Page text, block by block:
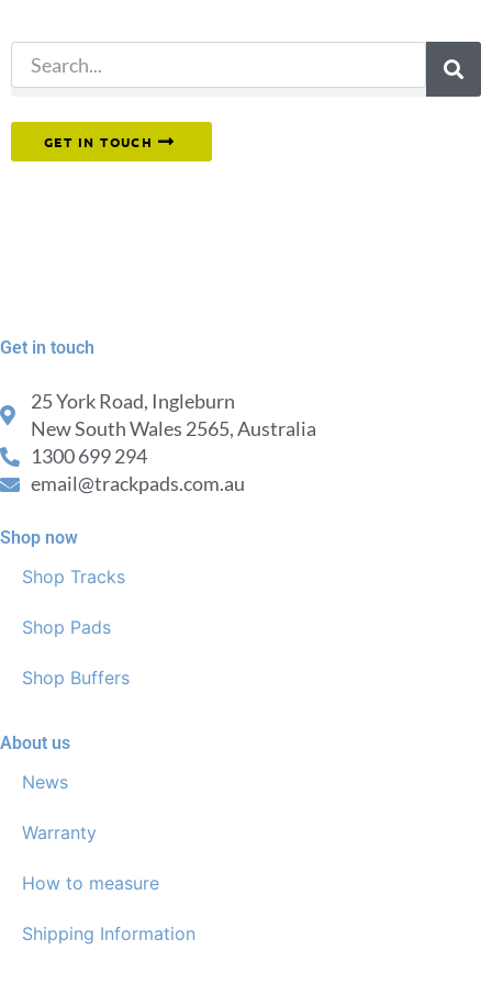
GET IN TOUCH
Get in touch
25 York Road, Ingleburn
New South Wales 2565, Australia
1300 699 294
email@trackpads.com.au
Shop now
Shop Tracks
Shop Pads
Shop Buffers
About us
News
Warranty
How to measure
Shipping Information